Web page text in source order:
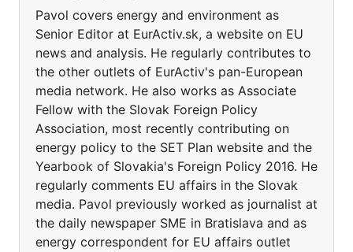
Pavol covers energy and environment as
Senior Editor at EurActiv.sk, a website on EU
news and analysis. He regularly contributes to
the other outlets of EurActiv's pan-European
media network. He also works as Associate
Fellow with the Slovak Foreign Policy
Association, most recently contributing on
energy policy to the SET Plan website and the
Yearbook of Slovakia's Foreign Policy 2016. He
regularly comments EU affairs in the Slovak
media. Pavol previously worked as journalist at
the daily newspaper SME in Bratislava and as
energy correspondent for EU affairs outlet